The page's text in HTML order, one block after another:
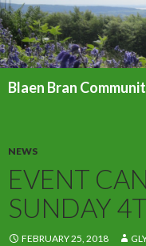
Blaen Bran
NEWS
EVENT
SUNDAY
FEBRUARY 25, 2018